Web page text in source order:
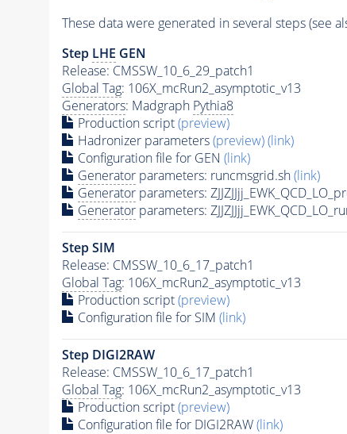
These data were generated in several steps (see
Step LHE GEN
Release: CMSSW_10_6_29_patch1
Global Tag: 106X_mcRun2_asymptotic_v13
Generators: Madgraph Pythia8
Production script(preview)
Hadronizer parameters(preview)(link)
Configuration file for GEN (link)
Generatorparameters: runcmsgrid.sh(link)
Generatorparameters:
Generatorparameters:
Step SIM
Release: CMSSW_10_6_17_patch1
Global Tag: 106X_mcRun2_asymptotic_v13
Production script(preview)
Configuration file for SIM (link)
Step DIGI2RAW
Release: CMSSW_10_6_17_patch1
Global Tag: 106X_mcRun2_asymptotic_v13
Production script(preview)
Configuration file for DIGI2RAW(link)